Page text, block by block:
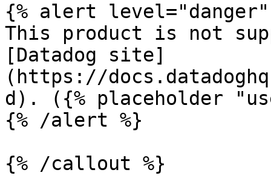
{% alert level="danger"
This product is not
[Datadog site]
(https://
d). ({% placeholder
{% /alert %}
{% /callout %}